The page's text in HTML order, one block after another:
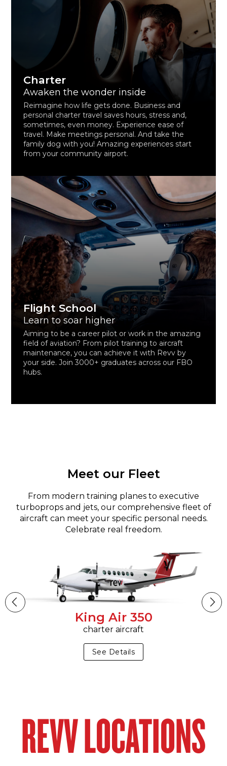
Charter
Awaken the wonder inside
Reimagine how life gets done. Business and
personal charter travel saves hours, stress and,
sometimes, even money. Experience ease of
travel. Make meetings personal. And take the
family dog with you! Amazing experiences start
from your community airport.
Flight School
Learn to soar higher
Aiming to be a career pilot or work in the amazing
field of aviation? From pilot training to aircraft
maintenance, you can achieve it with Revv by
your side. Join 3000+ graduates across our FBO
hubs.
Meet our Fleet
From modern training planes to executive
turboprops and jets, our comprehensive fleet of
aircraft can meet your specific personal needs.
Celebrate real freedom.
King Air 350
charter aircraft
See Details
REVV LOCATIONS